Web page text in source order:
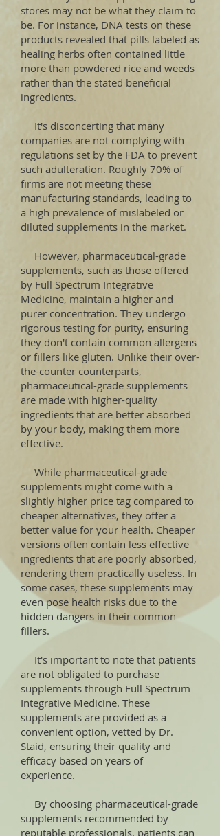
stores may not be what they claim to
be. For instance, DNA tests on these
products revealed that pills labeled as
healing herbs often contained little
more than powdered rice and weeds
rather than the stated beneficial
ingredients.
It's disconcerting that many
companies are not complying with
regulations set by the FDA to prevent
such adulteration. Roughly 70% of
firms are not meeting these
manufacturing standards, leading to
a high prevalence of mislabeled or
diluted supplements in the market.
However, pharmaceutical-grade
supplements, such as those offered
by Full Spectrum Integrative
Medicine, maintain a higher and
purer concentration. They undergo
rigorous testing for purity, ensuring
they don't contain common allergens
or fillers like gluten. Unlike their over-
the-counter counterparts,
pharmaceutical-grade supplements
are made with higher-quality
ingredients that are better absorbed
by your body, making them more
effective.
While pharmaceutical-grade
supplements might come with a
slightly higher price tag compared to
cheaper alternatives, they offer a
better value for your health. Cheaper
versions often contain less effective
ingredients that are poorly absorbed,
rendering them practically useless. In
some cases, these supplements may
even pose health risks due to the
hidden dangers in their common
fillers.
It's important to note that patients
are not obligated to purchase
supplements through Full Spectrum
Integrative Medicine. These
supplements are provided as a
convenient option, vetted by Dr.
Staid, ensuring their quality and
efficacy based on years of
experience.
By choosing pharmaceutical-grade
supplements recommended by
reputable professionals, patients can